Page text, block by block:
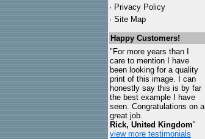
· Privacy Policy
· Site Map
Happy Customers!
"For more years than I
care to mention I have
been looking for a quality
print of this image. I can
honestly say this is by far
the best example I have
seen. Congratulations on a
great job.
Rick, United Kingdom"
view more testimonials